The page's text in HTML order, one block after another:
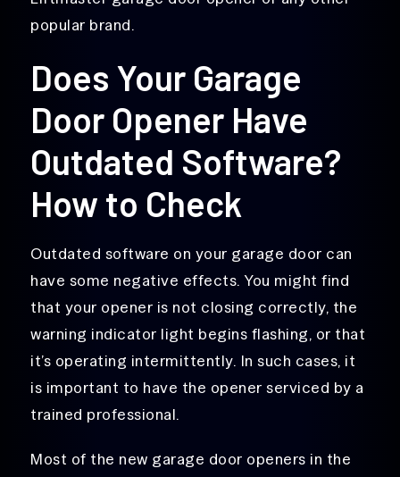
popular brand.
Does Your Garage
Door Opener Have
Outdated Software?
How to Check
Outdated software on your garage door can
have some negative effects. You might find
that your opener is not closing correctly, the
warning indicator light begins flashing, or that
it’s operating intermittently. In such cases, it
is important to have the opener serviced by a
trained professional.
Most of the new garage door openers in the